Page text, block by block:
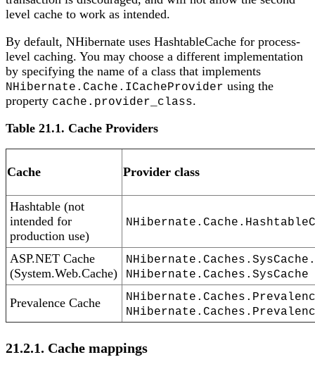
level cache to work as intended.
By default, NHibernate uses HashtableCache for process-
level caching. You may choose a different implementation
by specifying the name of a class that implements
NHibernate.Cache.ICacheProvider using the
property cache.provider_class.
Table 21.1. Cache Providers
Cache Provider class
Hashtable (not
intended for
production use)
ASP.NET Cache
(System.Web.Cache)
NHibernate.Caches.SysCache
Prevalence Cache
21.2.1. Cache mappings